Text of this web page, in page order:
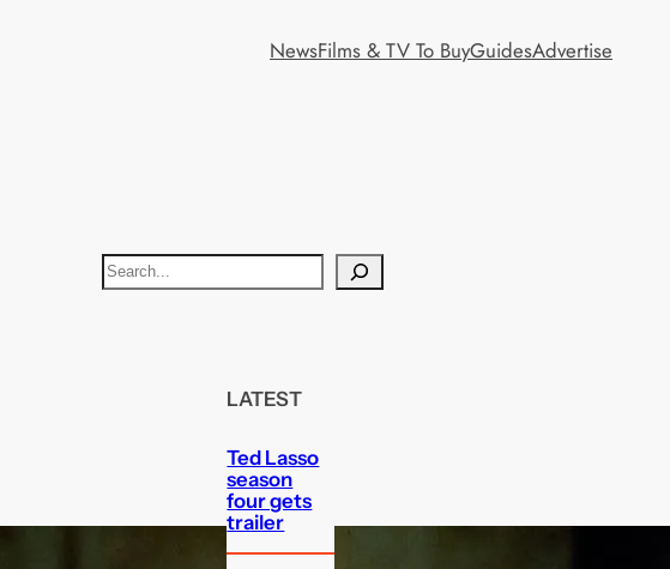
NewsFilms & TV To BuyGuidesAdvertise
S
e
LATEST
Ted Lasso
season
four gets
trailer